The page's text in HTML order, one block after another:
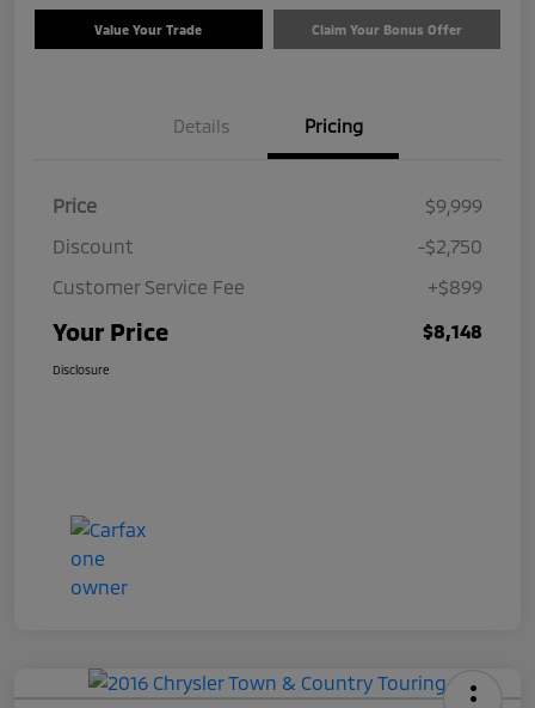
Value Your Trade Claim Your Bonus Offer
Details Pricing
Price
$9,999
Discount
-$2,750
Customer Service Fee
+$899
Your Price $8,148
Disclosure